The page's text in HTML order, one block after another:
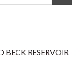
RESERVOIR